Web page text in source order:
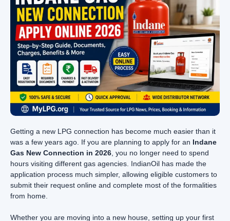
Getting a new LPG connection has become much easier than it
was a few years ago. If you are planning to apply for an Indane
Gas New Connection in 2026 , you no longer need to spend
hours visiting different gas agencies. IndianOil has made the
application process much simpler, allowing eligible customers to
submit their request online and complete most of the formalities
from home.
Whether you are moving into a new house, setting up your first